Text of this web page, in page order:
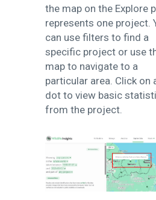
the map on the Explore
represents one project.
can use filters to find a
specific project or use
map to navigate to a
particular area. Click on
dot to view basic
from the project.